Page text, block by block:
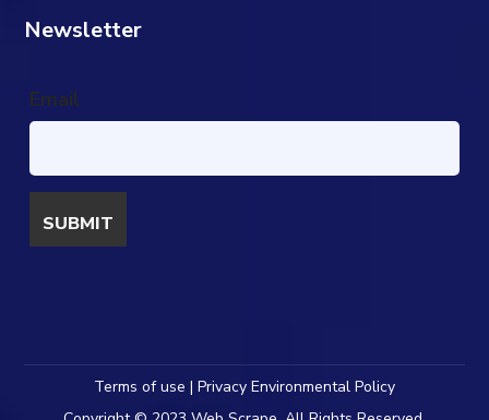
Newsletter
Email
Terms of use | Privacy Environmental Policy